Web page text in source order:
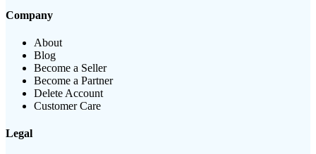
Company
About
Blog
Become a Seller
Become a Partner
Delete Account
Customer Care
Legal